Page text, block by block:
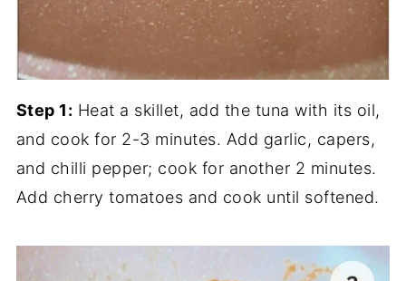
Step 1: Heat a skillet, add the tuna with its oil,
and cook for 2-3 minutes. Add garlic, capers,
and chilli pepper; cook for another 2 minutes.
Add cherry tomatoes and cook until softened.